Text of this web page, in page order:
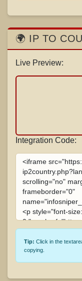
🌍 IP TO
Live Preview:
Integration Code:
Tip: Click in the
copying.